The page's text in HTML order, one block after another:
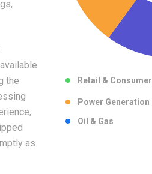
the
as
Retail & Consumer
Power Generation
Oil & Gas